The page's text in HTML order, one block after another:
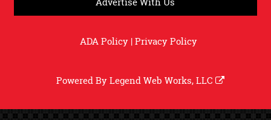
ADA Policy|Privacy Policy
Powered ByLegend Web Works, LLC